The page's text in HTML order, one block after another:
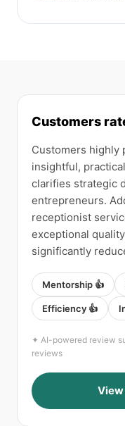
Customers
Customers highly
insightful,
clarifies strategic
entrepreneurs.
receptionist
exceptional
significantly
Mentorship 👍
Efficiency 👍
✦ AI-powered review
reviews